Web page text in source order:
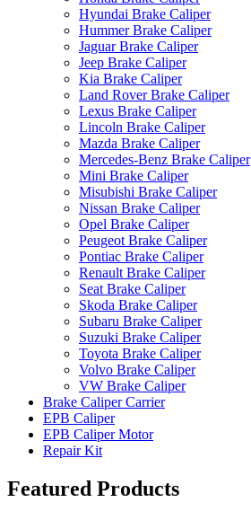
Hyundai Brake Caliper
Hummer Brake Caliper
Jaguar Brake Caliper
Jeep Brake Caliper
Kia Brake Caliper
Land Rover Brake Caliper
Lexus Brake Caliper
Lincoln Brake Caliper
Mazda Brake Caliper
Mercedes-Benz Brake Caliper
Mini Brake Caliper
Misubishi Brake Caliper
Nissan Brake Caliper
Opel Brake Caliper
Peugeot Brake Caliper
Pontiac Brake Caliper
Renault Brake Caliper
Seat Brake Caliper
Skoda Brake Caliper
Subaru Brake Caliper
Suzuki Brake Caliper
Toyota Brake Caliper
Volvo Brake Caliper
VW Brake Caliper
Brake Caliper Carrier
EPB Caliper
EPB Caliper Motor
Repair Kit
Featured Products